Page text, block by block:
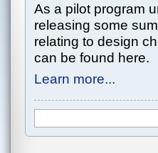
As a pilot program
releasing some
relating to design
can be found here.
Learn more...